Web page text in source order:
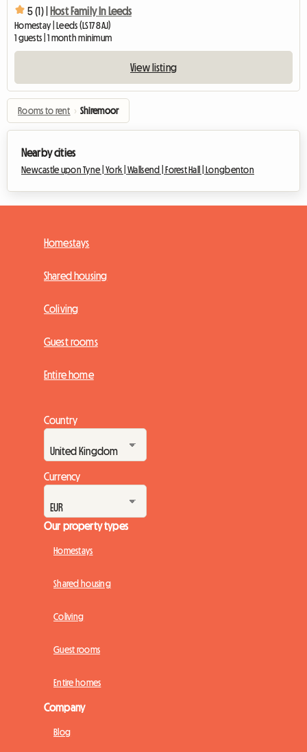
5 (1) | Host Family In Leeds
Homestay | Leeds (LS17 8AJ)
1 guests | 1 month minimum
View listing
Rooms to rent › Shiremoor
Nearby cities
Newcastle upon Tyne |York |Wallsend | Forest Hall | Longbenton
Homestays
Shared housing
Coliving
Guest rooms
Entire home
Country
Currency
Our property types
Homestays
Shared housing
Coliving
Guest rooms
Entire homes
Company
Blog